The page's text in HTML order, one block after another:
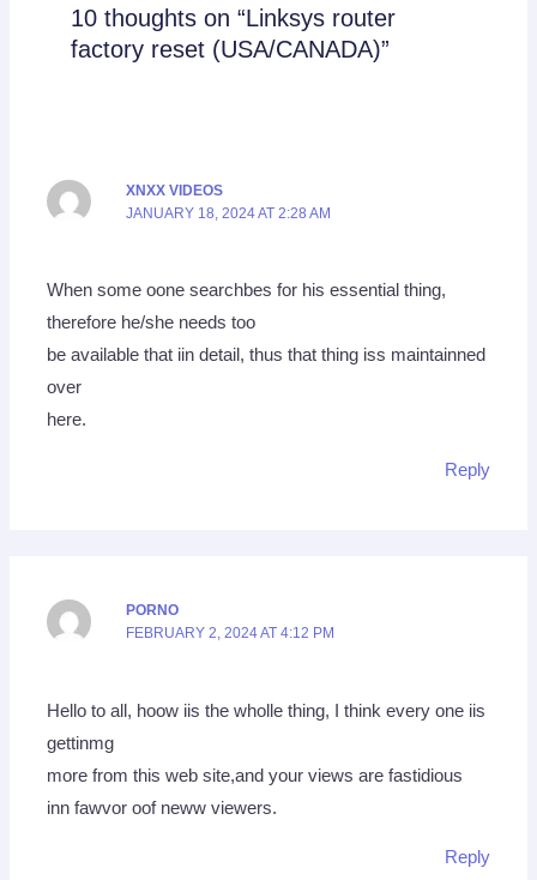
10 thoughts on “Linksys router
factory reset (USA/CANADA)”
XNXX VIDEOS
JANUARY 18, 2024 AT 2:28 AM
When some oone searchbes for his essential thing,
therefore he/she needs too
be available that iin detail, thus that thing iss maintainned
over
here.
Reply
PORNO
FEBRUARY 2, 2024 AT 4:12 PM
Hello to all, hoow iis the wholle thing, I think every one iis
gettinmg
more from this web site,and your views are fastidious
inn fawvor oof neww viewers.
Reply